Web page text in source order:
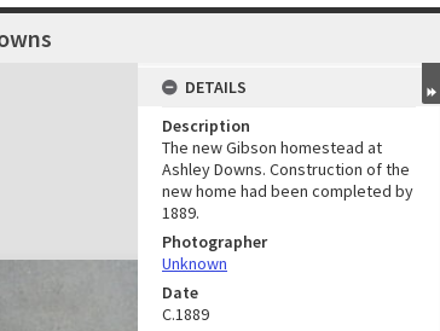
DETAILS
Description
The new Gibson homestead at
Ashley Downs. Construction of the
new home had been completed by
1889.
Photographer
Unknown
Date
C.1889